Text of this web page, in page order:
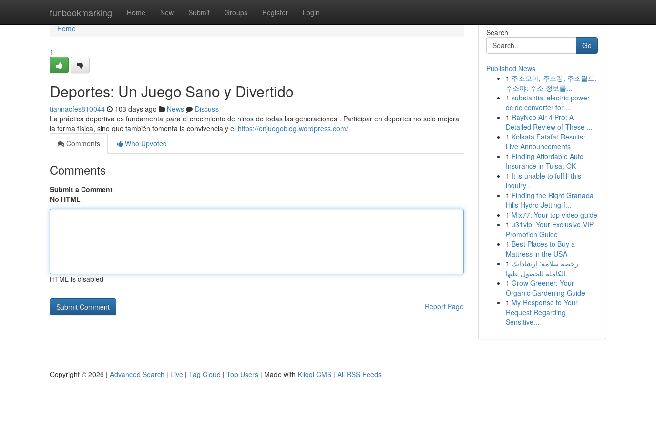
funbookmarking Home New Submit Groups Register Login
Home
Home
1
Deportes: Un Juego Sano y Divertido
tiannacfes810044 103 days ago News
Discuss
La práctica deportiva es fundamental para el crecimiento de niños de todas las generaciones . Participar en deportes no solo mejora
la forma física, sino que también fomenta la convivencia y el https://enjuegoblog.wordpress.com/
Comments
Who Upvoted
Comments
Submit a Comment
No HTML
HTML is disabled
Report Page
Search
Go
Published News
1 주소모아, 주소킹, 주소월드,
주소야: 주소 정보를...
1 substantial electric power
dc dc converter for ...
1 RayNeo Air 4 Pro: A
Detailed Review of These ...
1 Kolkata Fatafat Results:
Live Announcements
1 Finding Affordable Auto
Insurance in Tulsa, OK
1 It is unable to fulfill this
inquiry .
1 Finding the Right Granada
Hills Hydro Jetting f...
1 Mix77: Your top video guide
1 u31vip: Your Exclusive VIP
Promotion Guide
1 Best Places to Buy a
Mattress in the USA
1 رخصة سلامة: إرشاداتك
الكاملة للحصول عليها
1 Grow Greener: Your
Organic Gardening Guide
1 My Response to Your
Request Regarding
Sensitive...
Copyright © 2026 | Advanced Search | Live | Tag Cloud | Top Users | Made with Kliqqi CMS | All RSS Feeds